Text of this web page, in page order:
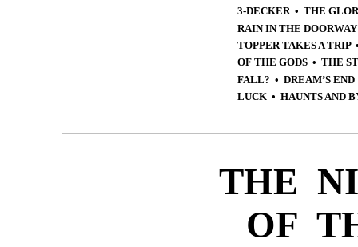
3-DECKER • THE
RAIN IN THE
TOPPER TAKES A
OF THE GODS • THE
FALL? • DREAM’S
LUCK • HAUNTS AND
THE
OF